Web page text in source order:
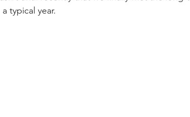
typical year.